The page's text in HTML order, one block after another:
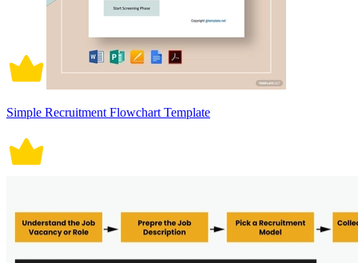
Simple Recruitment Flowchart Template